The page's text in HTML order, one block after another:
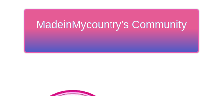
MadeinMycountry's Community